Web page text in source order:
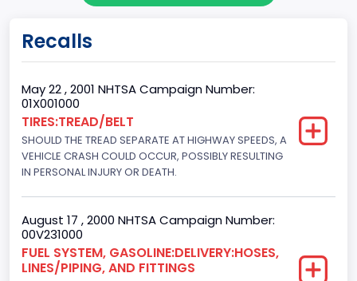
Cab Type
Regular
Trailer Type Connection
Not Applicable
Trailer Body Type
Not Applicable
Drive Type
Recalls
May 22 , 2001 NHTSA Campaign Number:
01X001000
TIRES:TREAD/BELT
SHOULD THE TREAD SEPARATE AT HIGHWAY SPEEDS, A
VEHICLE CRASH COULD OCCUR, POSSIBLY RESULTING
IN PERSONAL INJURY OR DEATH.
August 17 , 2000 NHTSA Campaign Number:
00V231000
FUEL SYSTEM, GASOLINE:DELIVERY:HOSES,
LINES/PIPING, AND FITTINGS